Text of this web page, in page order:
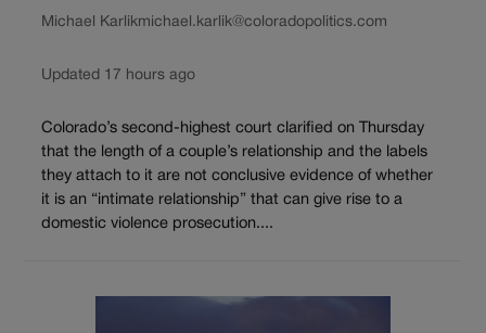
Michael Karlikmichael.karlik@coloradopolitics.com
Updated 17 hours ago
Colorado’s second-highest court clarified on Thursday
that the length of a couple’s relationship and the labels
they attach to it are not conclusive evidence of whether
it is an “intimate relationship” that can give rise to a
domestic violence prosecution....